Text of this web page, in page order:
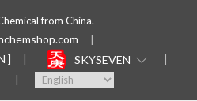
from China.
]
SKYSEVEN